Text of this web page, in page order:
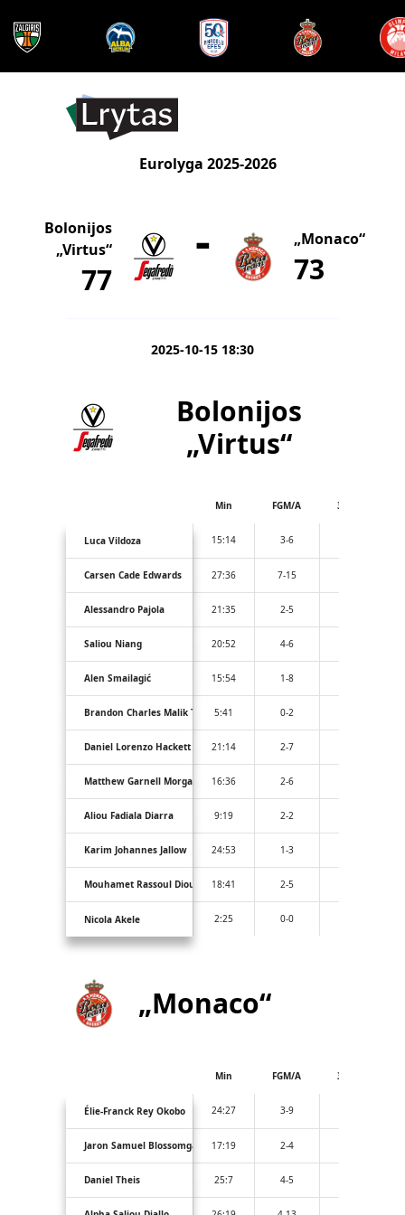
Eurolyga 2025-2026
Bolonijos
„Virtus“
77
- „Monaco“
73
2025-10-15 18:30
Bolonijos
„Virtus“
Min FGM/A 3PM/A
Luca Vildoza 15:14 3-6
Carsen Cade Edwards 27:36 7-15
Alessandro Pajola 21:35 2-5
Saliou Niang 20:52 4-6
Alen Smailagić 15:54 1-8
Brandon Charles Malik Taylor5:41 0-2
Daniel Lorenzo Hackett 21:14 2-7
Matthew Garnell Morgan 16:36 2-6
Aliou Fadiala Diarra 9:19 2-2
Karim Johannes Jallow 24:53 1-3
Mouhamet Rassoul Diouf 18:41 2-5
Nicola Akele 2:25 0-0
„Monaco“
Min FGM/A 3PM/A
Élie-Franck Rey Okobo 24:27 3-9
Jaron Samuel Blossomgame 17:19 2-4
Daniel Theis 25:7 4-5